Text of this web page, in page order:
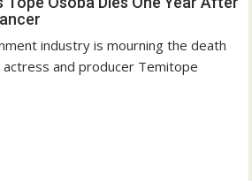
industry is mourning the death
and producer Temitope